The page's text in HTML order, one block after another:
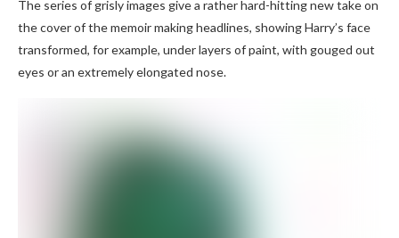
The series of grisly images give a rather hard-hitting new take on
the cover of the memoir making headlines, showing Harry’s face
transformed, for example, under layers of paint, with gouged out
eyes or an extremely elongated nose.